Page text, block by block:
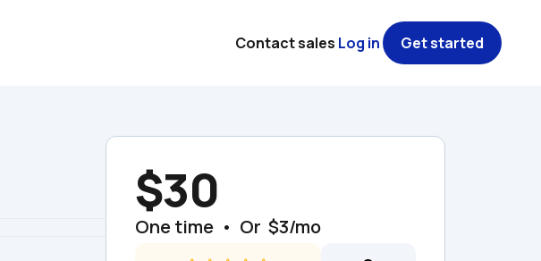
$30
One time  •  Or  $3/mo
Contact sales Log in Get started